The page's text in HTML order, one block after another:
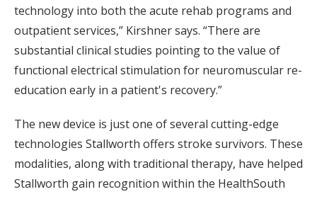
technology into both the acute rehab programs and
outpatient services,” Kirshner says. “There are
substantial clinical studies pointing to the value of
functional electrical stimulation for neuromuscular re-
education early in a patient's recovery.”
The new device is just one of several cutting-edge
technologies Stallworth offers stroke survivors. These
modalities, along with traditional therapy, have helped
Stallworth gain recognition within the HealthSouth